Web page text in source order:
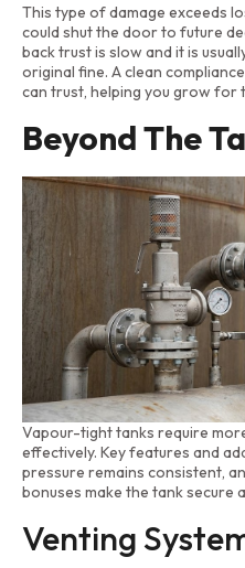
This type of damage exceeds
could shut the door to future
back trust is slow and it is
original fine. A clean
can trust, helping you grow for
Beyond The
Vapour-tight tanks require
effectively. Key features and
pressure remains consistent,
bonuses make the tank secure
Venting